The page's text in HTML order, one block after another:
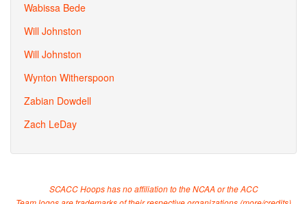
Wabissa Bede
Will Johnston
Will Johnston
Wynton Witherspoon
Zabian Dowdell
Zach LeDay
SCACC Hoops has no affiliation to the NCAA or the ACC